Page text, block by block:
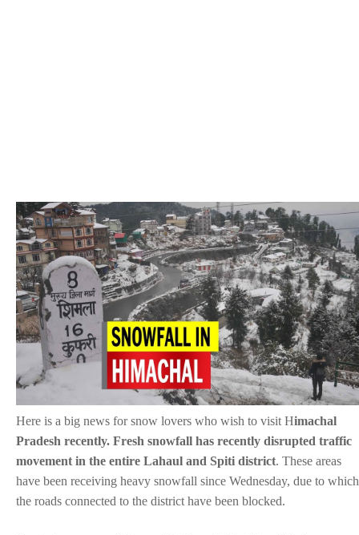
Here is a big news for snow lovers who wish to visit Himachal
Pradesh recently. Fresh snowfall has recently disrupted traffic
movement in the entire Lahaul and Spiti district. These areas
have been receiving heavy snowfall since Wednesday, due to which
the roads connected to the district have been blocked.